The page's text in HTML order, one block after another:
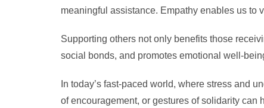
meaningful assistance. Empathy enables us to
Supporting others not only benefits those
social bonds, and promotes emotional well-
In today’s fast-paced world, where stress and
of encouragement, or gestures of solidarity can